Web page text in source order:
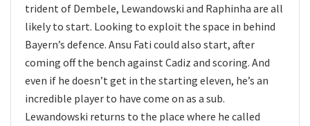
trident of Dembele, Lewandowski and Raphinha are all
likely to start. Looking to exploit the space in behind
Bayern’s defence. Ansu Fati could also start, after
coming off the bench against Cadiz and scoring. And
even if he doesn’t get in the starting eleven, he’s an
incredible player to have come on as a sub.
Lewandowski returns to the place where he called